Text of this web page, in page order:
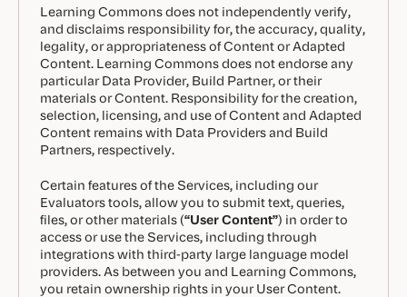
Learning Commons does not independently verify,
and disclaims responsibility for, the accuracy, quality,
legality, or appropriateness of Content or Adapted
Content. Learning Commons does not endorse any
particular Data Provider, Build Partner, or their
materials or Content. Responsibility for the creation,
selection, licensing, and use of Content and Adapted
Content remains with Data Providers and Build
Partners, respectively.
Certain features of the Services, including our
Evaluators tools, allow you to submit text, queries,
files, or other materials (“User Content”) in order to
access or use the Services, including through
integrations with third-party large language model
providers. As between you and Learning Commons,
you retain ownership rights in your User Content.